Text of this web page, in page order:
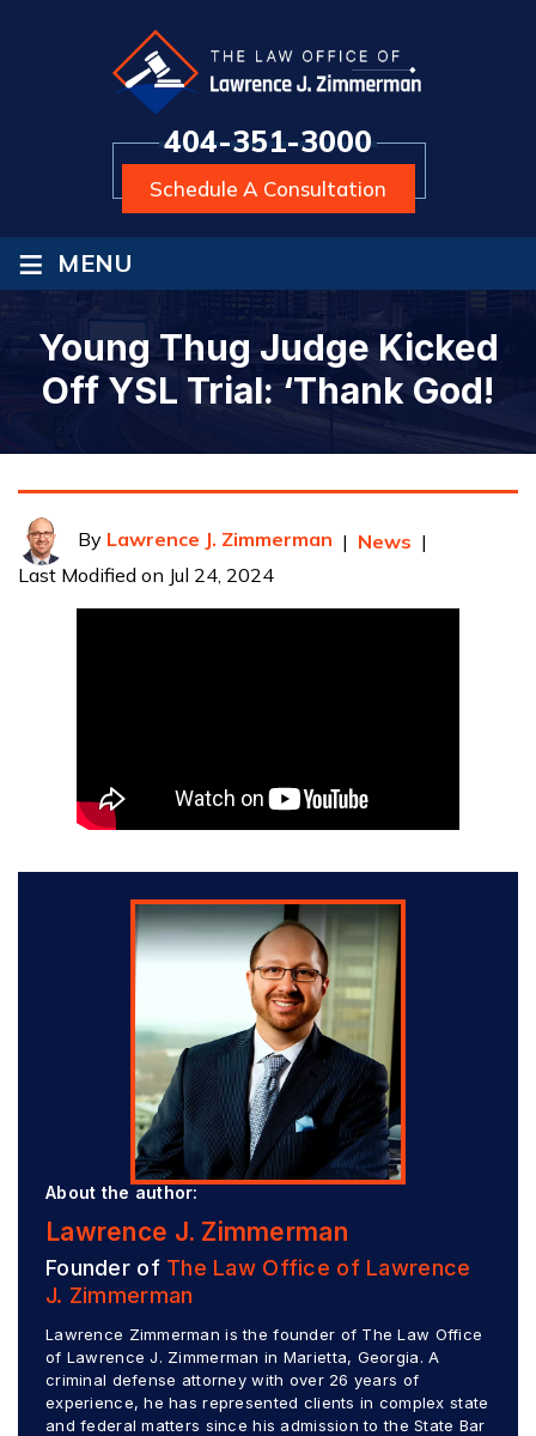
404-351-3000
Schedule A Consultation
≡ MENU
Young Thug Judge Kicked
Off YSL Trial: ‘Thank God!
By Lawrence J. Zimmerman | News |
Last Modified on Jul 24, 2024
About the author:
Lawrence J. Zimmerman
Founder of The Law Office of Lawrence
J. Zimmerman
Lawrence Zimmerman is the founder of The Law Office
of Lawrence J. Zimmerman in Marietta, Georgia. A
criminal defense attorney with over 26 years of
experience, he has represented clients in complex state
and federal matters since his admission to the State Bar